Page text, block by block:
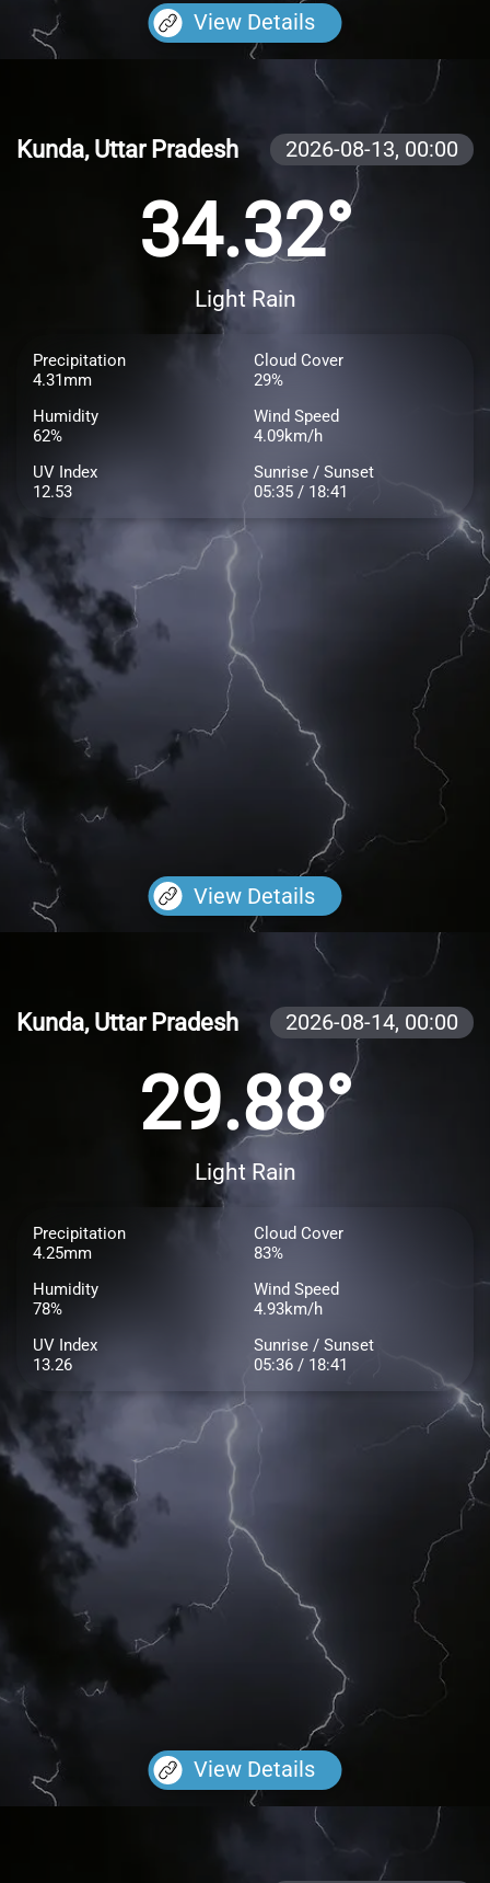
View Details
Kunda, Uttar Pradesh 2026-08-13, 00:00
34.32°
Light Rain
Precipitation
4.31mm
Cloud Cover
29%
Humidity
62%
Wind Speed
4.09km/h
UV Index
12.53
Sunrise / Sunset
05:35 / 18:41
View Details
Kunda, Uttar Pradesh 2026-08-14, 00:00
29.88°
Light Rain
Precipitation
4.25mm
Cloud Cover
83%
Humidity
78%
Wind Speed
4.93km/h
UV Index
13.26
Sunrise / Sunset
05:36 / 18:41
View Details